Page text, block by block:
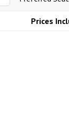
Prices